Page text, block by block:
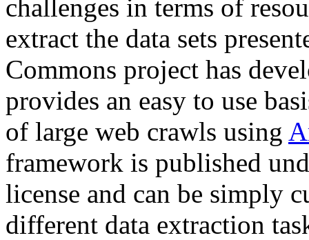
challenges in terms of
extract the data sets
Commons project has
provides an easy to use
of large web crawls using
framework is published
license and can be simply
different data extraction